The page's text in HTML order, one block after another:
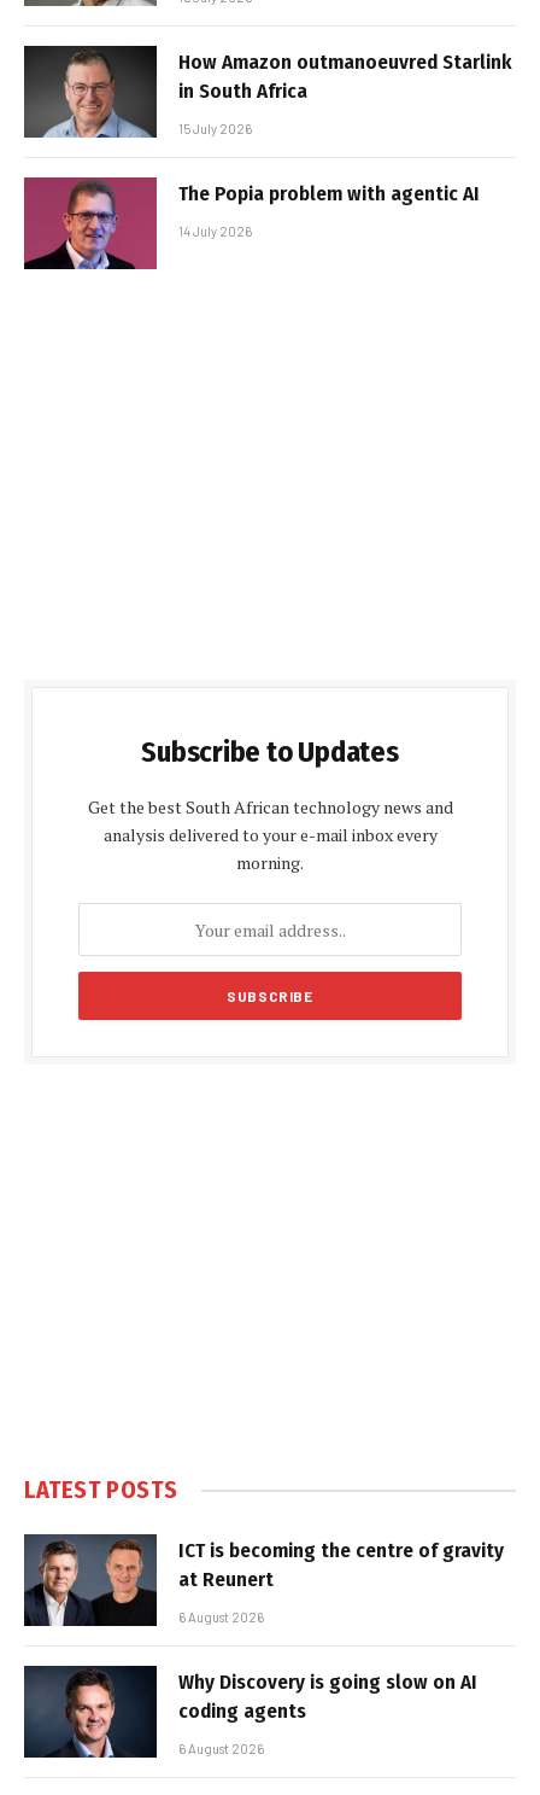
How Amazon outmanoeuvred Starlink
in South Africa
15 July 2026
The Popia problem with agentic AI
14 July 2026
Subscribe to Updates
Get the best South African technology news and
analysis delivered to your e-mail inbox every
morning.
LATEST POSTS
ICT is becoming the centre of gravity
at Reunert
6 August 2026
Why Discovery is going slow on AI
coding agents
6 August 2026